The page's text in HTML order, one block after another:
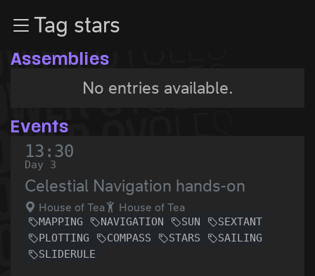
Zum InhaltTag stars
Assemblies
No entries available.
Events
13:30
Day 3
Celestial Navigation hands-on
House of Tea House of Tea
MAPPING NAVIGATION SUN
SEXTANT
PLOTTING
COMPASS STARS
SAILING
SLIDERULE